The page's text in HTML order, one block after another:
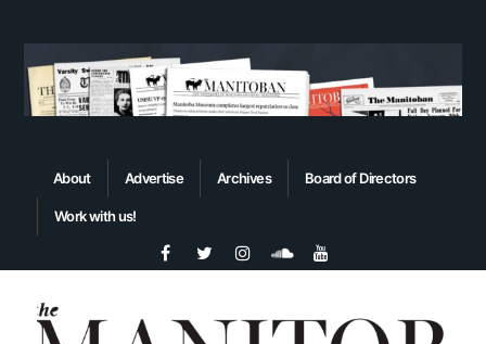
About Advertise Archives Board of Directors
Work with us!